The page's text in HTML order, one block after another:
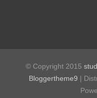
© Copyright 2015
Bloggertheme9 |